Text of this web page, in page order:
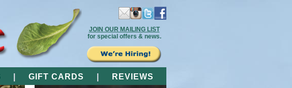
JOIN OUR MAILING LIST
for special offers & news.
REVIEWS
GIFT CARDS